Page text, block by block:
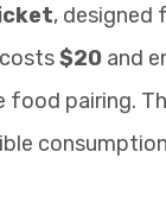
, designed
$20 and
food pairing.